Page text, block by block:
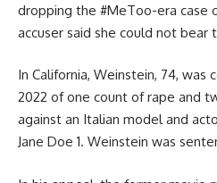
dropping the #MeToo-era case
accuser said she could not bear
In California, Weinstein, 74, was
2022 of one count of rape and
against an Italian model and
Jane Doe 1. Weinstein was